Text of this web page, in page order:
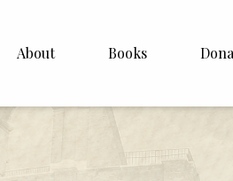
About
Bishop Williamson
Dr. White
Books